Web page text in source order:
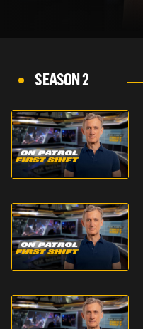
SEASON 2